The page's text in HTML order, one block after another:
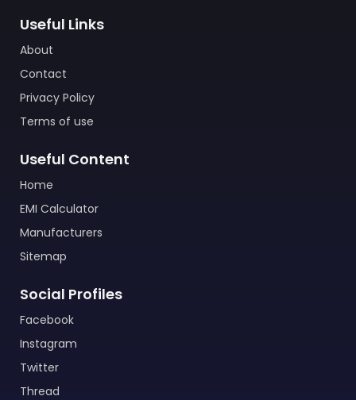
Useful Links
About
Contact
Privacy Policy
Terms of use
Useful Content
Home
EMI Calculator
Manufacturers
Sitemap
Social Profiles
Facebook
Instagram
Twitter
Thread